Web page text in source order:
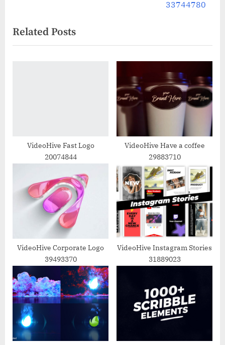
i
o
t
P
33744780
Related Posts
VideoHive Fast Logo
20074844
VideoHive Have a coffee
29883710
VideoHive Corporate Logo
39493370
VideoHive Instagram Stories
31889023